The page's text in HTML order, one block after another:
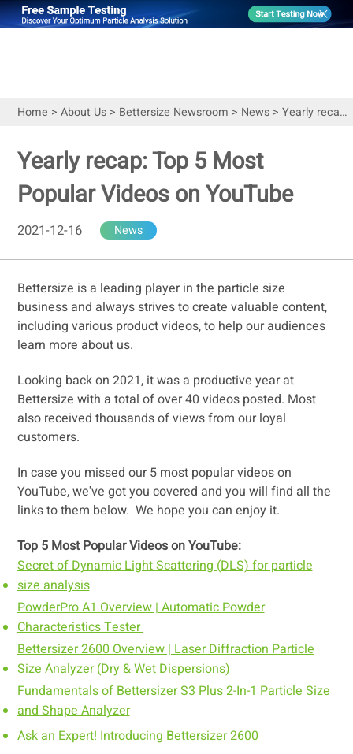
Home > About Us> Bettersize Newsroom > News> Yearly recap: Top 5 Most Popular Videos on YouTube
Yearly recap: Top 5 Most
Popular Videos on YouTube
2021-12-16 News
Bettersize is a leading player in the particle size
business and always strives to create valuable content,
including various product videos, to help our audiences
learn more about us.
Looking back on 2021, it was a productive year at
Bettersize with a total of over 40 videos posted. Most
also received thousands of views from our loyal
customers.
In case you missed our 5 most popular videos on
YouTube, we've got you covered and you will find all the
links to them below. We hope you can enjoy it.
Top 5 Most Popular Videos on YouTube:
Secret of Dynamic Light Scattering (DLS) for particle
size analysis
PowderPro A1 Overview | Automatic Powder
Characteristics Tester
Bettersizer 2600 Overview | Laser Diffraction Particle
Size Analyzer (Dry & Wet Dispersions)
Fundamentals of Bettersizer S3 Plus 2-In-1 Particle Size
and Shape Analyzer
Ask an Expert! Introducing Bettersizer 2600